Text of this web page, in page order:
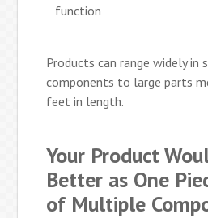
function
Products can range widely in
components to large parts
feet in length.
Your Product
Better as One
of Multiple